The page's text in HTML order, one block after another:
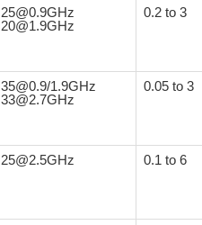
25@0.9GHz
20@1.9GHz
0.2 to 3
35@0.9/1.9GHz
33@2.7GHz
0.05 to 3
25@2.5GHz 0.1 to 6